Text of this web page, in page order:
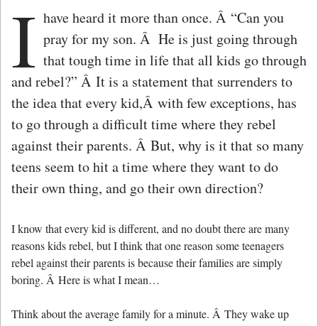
I have heard it more than once. Â “Can you
pray for my son. Â He is just going through
that tough time in life that all kids go through
and rebel?” Â It is a statement that surrenders to
the idea that every kid,Â with few exceptions, has
to go through a difficult time where they rebel
against their parents. Â But, why is it that so many
teens seem to hit a time where they want to do
their own thing, and go their own direction?
I know that every kid is different, and no doubt there are many
reasons kids rebel, but I think that one reason some teenagers
rebel against their parents is because their families are simply
boring. Â Here is what I mean…
Think about the average family for a minute. Â They wake up